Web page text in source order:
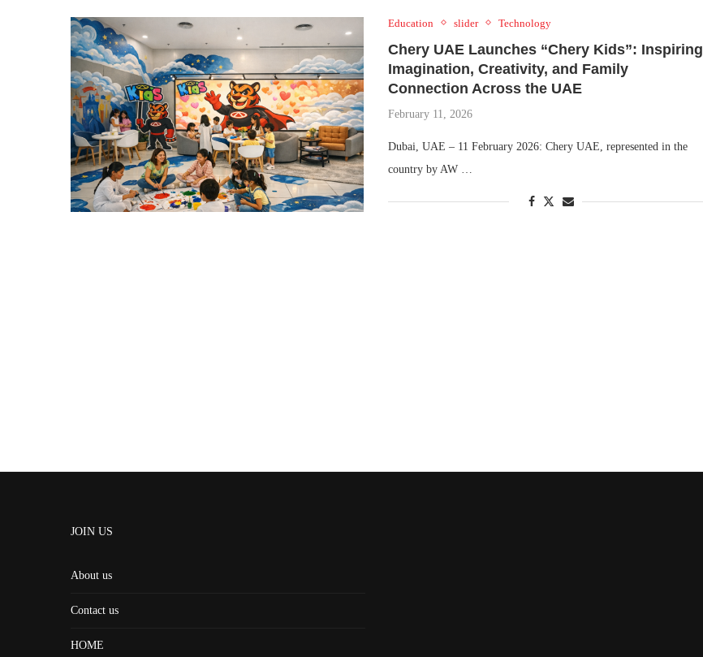
Education slider Technology
Chery UAE Launches “Chery Kids”: Inspiring
Imagination, Creativity, and Family
Connection Across the UAE
February 11, 2026
Dubai, UAE – 11 February 2026: Chery UAE, represented in the
country by AW …
JOIN US
About us
Contact us
HOME